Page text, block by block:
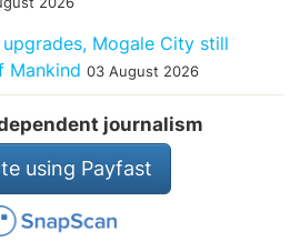
Mogale City still
Mankind 03 August 2026
journalism
using Payfast